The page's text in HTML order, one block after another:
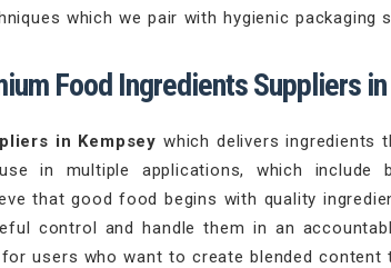
which we pair with hygienic
Food Ingredients Suppliers
in Kempseywhich delivers ingredients
in multiple applications, which include
that good food begins with quality
control and handle them in an
users who want to create blended